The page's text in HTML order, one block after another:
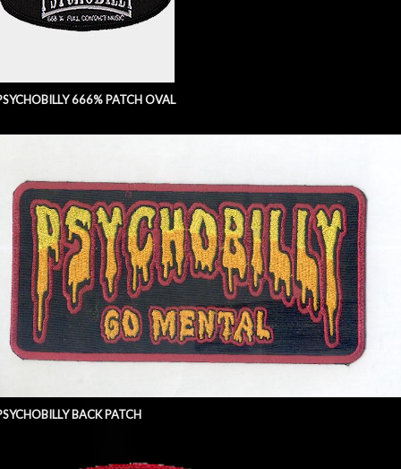
666% PATCH OVAL
BACK PATCH